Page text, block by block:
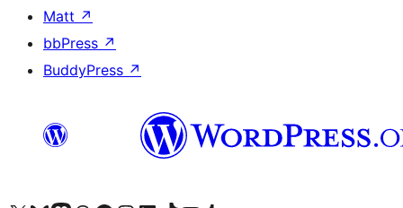
Matt ↗
bbPress ↗
BuddyPress ↗